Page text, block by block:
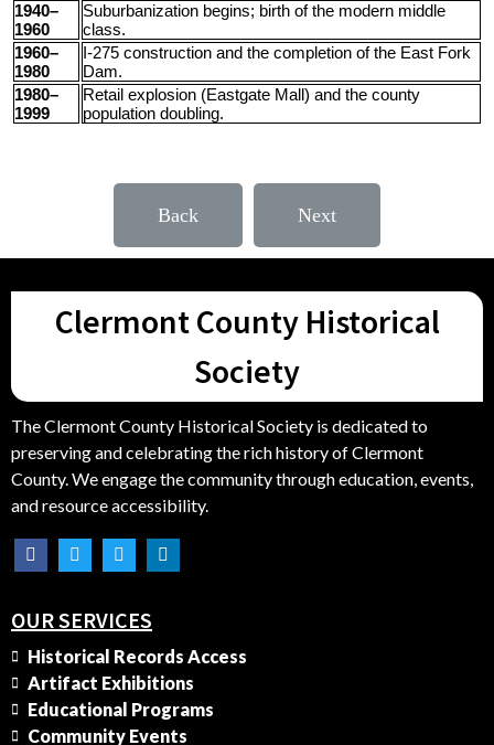
1940–
1960
Suburbanization begins; birth of the modern middle
class.
1960–
1980
I-275 construction and the completion of the East Fork
Dam.
1980–
1999
Retail explosion (Eastgate Mall) and the county
population doubling.
Back Next
Clermont County Historical
Society
The Clermont County Historical Society is dedicated to
preserving and celebrating the rich history of Clermont
County. We engage the community through education, events,
and resource accessibility.
OUR SERVICES
Historical Records Access
Artifact Exhibitions
Educational Programs
Community Events